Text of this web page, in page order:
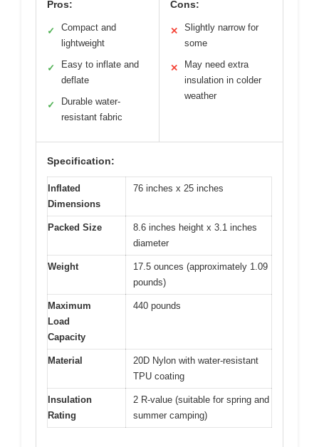
Pros:
✓
Compact and
lightweight
✓
Easy to inflate and
deflate
✓
Durable water-
resistant fabric
Cons:
✕
Slightly narrow for
some
✕
May need extra
insulation in colder
weather
Specification:
Inflated
Dimensions
76 inches x 25 inches
Packed Size
8.6 inches height x 3.1 inches
diameter
Weight
17.5 ounces (approximately 1.09
pounds)
Maximum
Load
Capacity
440 pounds
Material
20D Nylon with water-resistant
TPU coating
Insulation
Rating
2 R-value (suitable for spring and
summer camping)